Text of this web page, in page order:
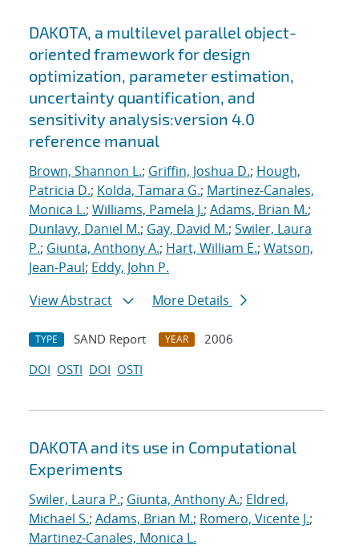
DAKOTA, a multilevel parallel object-
oriented framework for design
optimization, parameter estimation,
uncertainty quantification, and
sensitivity analysis:version 4.0
reference manual
Brown, Shannon L.; Griffin, Joshua D.; Hough,
Patricia D.; Kolda, Tamara G.; Martinez-Canales,
Monica L.; Williams, Pamela J.; Adams, Brian M.;
Dunlavy, Daniel M.; Gay, David M.; Swiler, Laura
P.; Giunta, Anthony A.; Hart, William E.; Watson,
Jean-Paul; Eddy, John P.
View Abstract
More Details
TYPE SAND Report YEAR
2006
DOI OSTI DOI OSTI
DAKOTA and its use in Computational
Experiments
Swiler, Laura P.; Giunta, Anthony A.; Eldred,
Michael S.; Adams, Brian M.; Romero, Vicente J.;
Martinez-Canales, Monica L.